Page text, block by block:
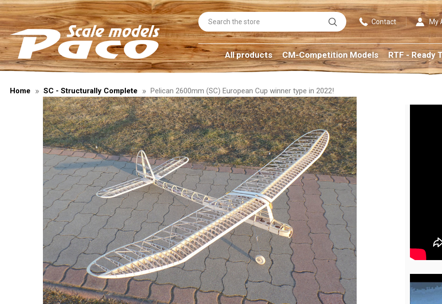
Search
Contact My
All products CM-Competition Models RTF - Ready
Home SC - Structurally Complete Pelican 2600mm (SC) European Cup winner type in 2022!